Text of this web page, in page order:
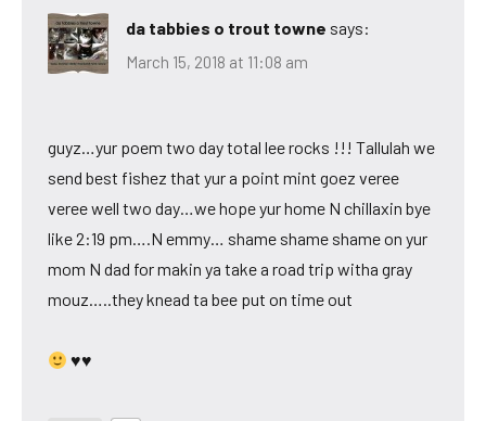
da tabbies o trout towne says:
March 15, 2018 at 11:08 am
guyz…yur poem two day total lee rocks !!! Tallulah we
send best fishez that yur a point mint goez veree
veree well two day…we hope yur home N chillaxin bye
like 2:19 pm….N emmy… shame shame shame on yur
mom N dad for makin ya take a road trip witha gray
mouz…..they knead ta bee put on time out
♥♥